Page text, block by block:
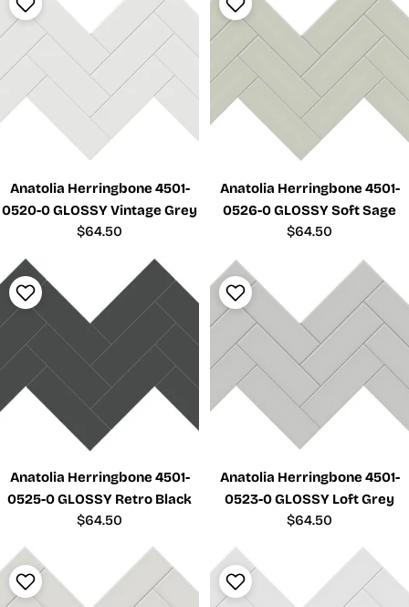
Anatolia Herringbone 4501-
0520-0 GLOSSY Vintage Grey
Regular
$64.50
Anatolia Herringbone 4501-
0526-0 GLOSSY Soft Sage
Regular
$64.50
Anatolia Herringbone 4501-
0525-0 GLOSSY Retro Black
Regular
$64.50
Anatolia Herringbone 4501-
0523-0 GLOSSY Loft Grey
Regular
$64.50